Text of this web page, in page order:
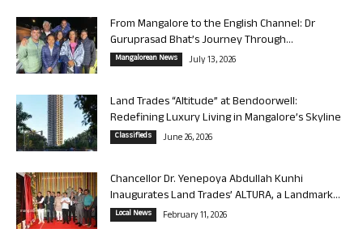
From Mangalore to the English Channel: Dr
Guruprasad Bhat’s Journey Through...
Mangalorean News July 13, 2026
Land Trades “Altitude” at Bendoorwell:
Redefining Luxury Living in Mangalore’s Skyline
Classifieds June 26, 2026
Chancellor Dr. Yenepoya Abdullah Kunhi
Inaugurates Land Trades’ ALTURA, a Landmark...
Local News February 11, 2026